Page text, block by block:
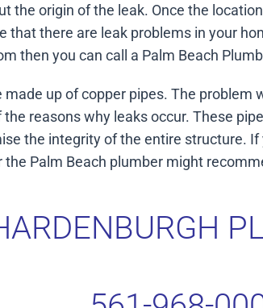
the origin of the leak. Once the
that there are leak problems in your
then you can call a Palm Beach
up of copper pipes. The problem
reasons why leaks occur. These
the integrity of the entire structure.
Palm Beach plumber might